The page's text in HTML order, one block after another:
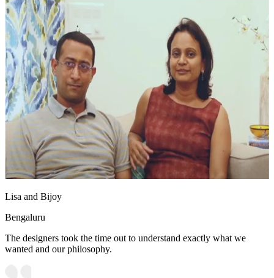
Lisa and Bijoy
Bengaluru
The designers took the time out to understand exactly what we
wanted and our philosophy.